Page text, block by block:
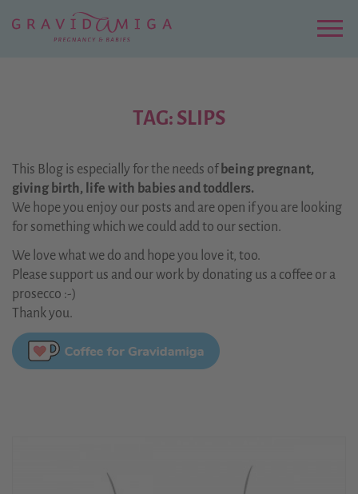
Hauptinhalt
TAG: SLIPS
This Blog is especially for the needs of being pregnant,
giving birth, life with babies and toddlers.
We hope you enjoy our posts and are open if you are looking
for something which we could add to our section.
We love what we do and hope you love it, too.
Please support us and our work by donating us a coffee or a
prosecco :-)
Thank you.